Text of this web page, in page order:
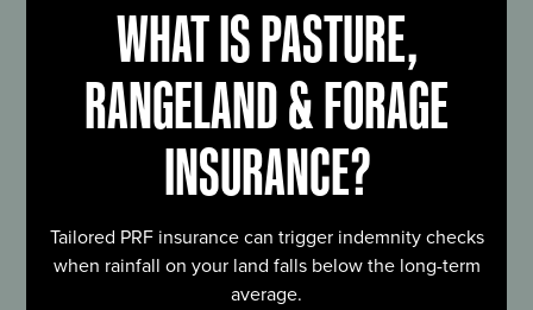
WHAT IS PASTURE,
RANGELAND & FORAGE
INSURANCE?
Tailored PRF insurance can trigger indemnity checks
when rainfall on your land falls below the long-term
average.